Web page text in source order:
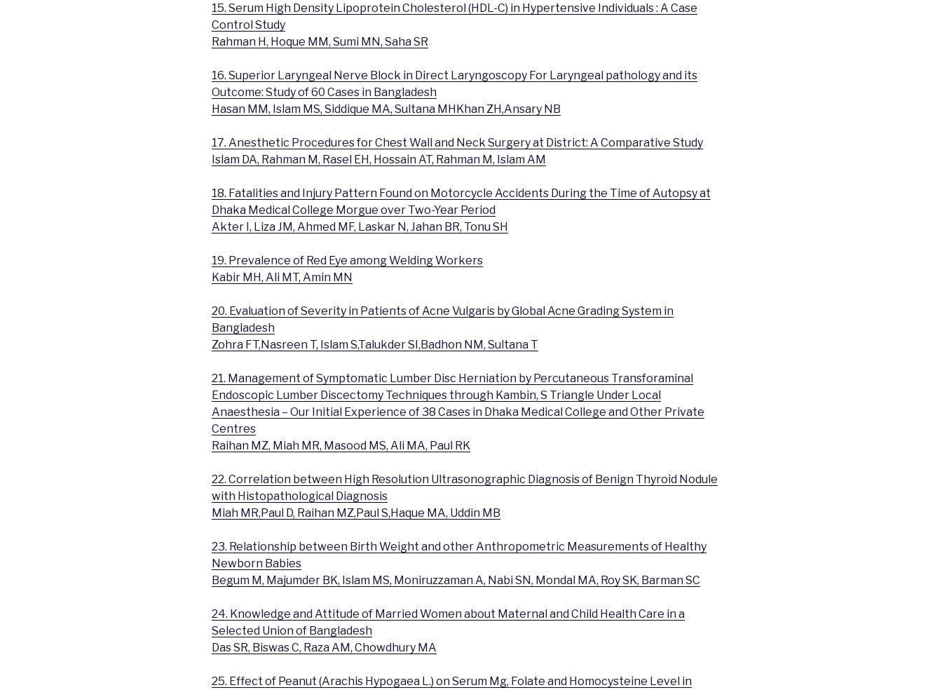
15. Serum High Density Lipoprotein Cholesterol (HDL-C) in Hypertensive Individuals : A Case
Control Study
Rahman H, Hoque MM, Sumi MN, Saha SR
16. Superior Laryngeal Nerve Block in Direct Laryngoscopy For Laryngeal pathology and its
Outcome: Study of 60 Cases in Bangladesh
Hasan MM, Islam MS, Siddique MA, Sultana MHKhan ZH,Ansary NB
17. Anesthetic Procedures for Chest Wall and Neck Surgery at District: A Comparative Study
Islam DA, Rahman M, Rasel EH, Hossain AT, Rahman M, Islam AM
18. Fatalities and Injury Pattern Found on Motorcycle Accidents During the Time of Autopsy at
Dhaka Medical College Morgue over Two-Year Period
Akter I, Liza JM, Ahmed MF, Laskar N, Jahan BR, Tonu SH
19. Prevalence of Red Eye among Welding Workers
Kabir MH, Ali MT, Amin MN
20. Evaluation of Severity in Patients of Acne Vulgaris by Global Acne Grading System in
Bangladesh
Zohra FT,Nasreen T, Islam S,Talukder SI,Badhon NM, Sultana T
21. Management of Symptomatic Lumber Disc Herniation by Percutaneous Transforaminal
Endoscopic Lumber Discectomy Techniques through Kambin, S Triangle Under Local
Anaesthesia – Our Initial Experience of 38 Cases in Dhaka Medical College and Other Private
Centres
Raihan MZ, Miah MR, Masood MS, Ali MA, Paul RK
22. Correlation between High Resolution Ultrasonographic Diagnosis of Benign Thyroid Nodule
with Histopathological Diagnosis
Miah MR,Paul D, Raihan MZ,Paul S,Haque MA, Uddin MB
23. Relationship between Birth Weight and other Anthropometric Measurements of Healthy
Newborn Babies
Begum M, Majumder BK, Islam MS, Moniruzzaman A, Nabi SN, Mondal MA, Roy SK, Barman SC
24. Knowledge and Attitude of Married Women about Maternal and Child Health Care in a
Selected Union of Bangladesh
Das SR, Biswas C, Raza AM, Chowdhury MA
25. Effect of Peanut (Arachis Hypogaea L.) on Serum Mg, Folate and Homocysteine Level in